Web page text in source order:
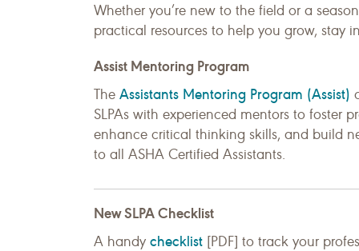
Whether you’re new to the field or a
practical resources to help you grow, stay
Assist Mentoring Program
The Assistants Mentoring Program (Assist)
SLPAs with experienced mentors to foster
enhance critical thinking skills, and build
to all ASHA Certified Assistants.
New SLPA Checklist
A handy checklist [PDF] to track your